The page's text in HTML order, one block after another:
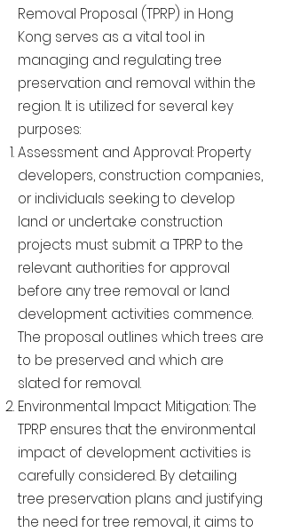
Removal Proposal (TPRP) in Hong
Kong serves as a vital tool in
managing and regulating tree
preservation and removal within the
region. It is utilized for several key
purposes:
Assessment and Approval: Property
developers, construction companies,
or individuals seeking to develop
land or undertake construction
projects must submit a TPRP to the
relevant authorities for approval
before any tree removal or land
development activities commence.
The proposal outlines which trees are
to be preserved and which are
slated for removal.
Environmental Impact Mitigation: The
TPRP ensures that the environmental
impact of development activities is
carefully considered. By detailing
tree preservation plans and justifying
the need for tree removal, it aims to